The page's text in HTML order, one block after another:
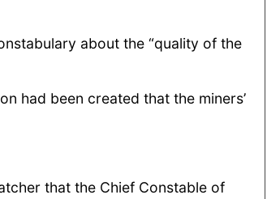
about the “quality of the
had been created that the miners’
that the Chief Constable of